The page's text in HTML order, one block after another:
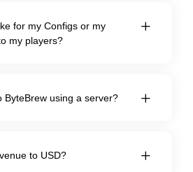
for my Configs or my
my players?
ByteBrew using a server?
to USD?